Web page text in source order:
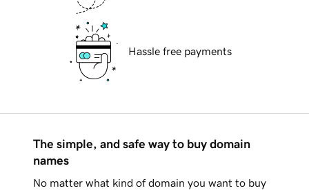
Hassle free payments
The simple, and safe way to buy domain
names
No matter what kind of domain you want to buy